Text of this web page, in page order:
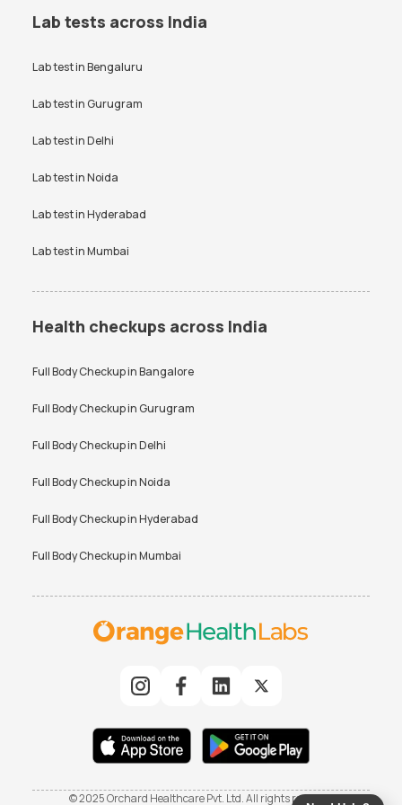
Lab tests across India
Lab test inBengaluru
Lab test inGurugram
Lab test inDelhi
Lab test inNoida
Lab test inHyderabad
Lab test inMumbai
Health checkups across India
Full Body Checkup inBangalore
Full Body Checkup inGurugram
Full Body Checkup inDelhi
Full Body Checkup inNoida
Full Body Checkup inHyderabad
Full Body Checkup inMumbai
© 2025 Orchard Healthcare Pvt. Ltd. All rights reserved